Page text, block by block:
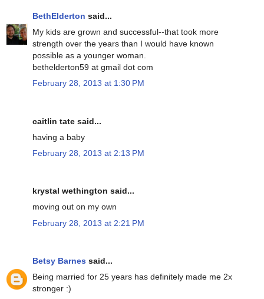
BethElderton said...
My kids are grown and successful--that took more
strength over the years than I would have known
possible as a younger woman.
bethelderton59 at gmail dot com
February 28, 2013 at 1:30 PM
caitlin tate said...
having a baby
February 28, 2013 at 2:13 PM
krystal wethington said...
moving out on my own
February 28, 2013 at 2:21 PM
Betsy Barnes said...
Being married for 25 years has definitely made me 2x
stronger :)